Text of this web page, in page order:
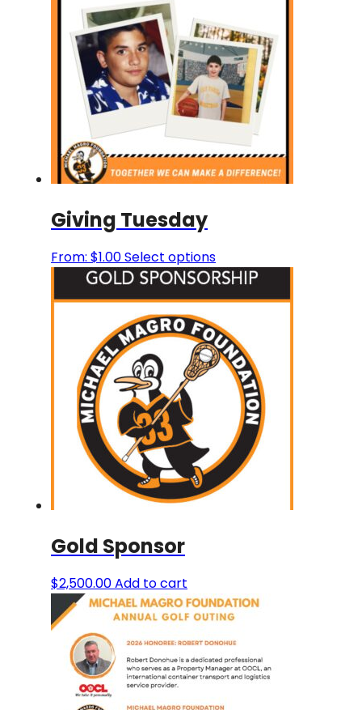
Giving Tuesday
From: $1.00Select optionsThis
product
has
variants.
The
options
may
chosen
on
the
Gold Sponsor
$2,500.00Add to cart